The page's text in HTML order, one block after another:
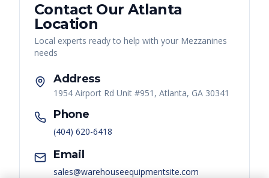
Contact Our Atlanta
Location
Local experts ready to help with your Mezzanines
needs
Address
1954 Airport Rd Unit #951, Atlanta, GA 30341
Phone
(404) 620-6418
Email
sales@warehouseequipmentsite.com